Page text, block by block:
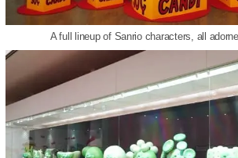
A full lineup of Sanrio characters, all